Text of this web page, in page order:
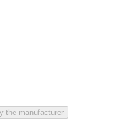
the manufacturer